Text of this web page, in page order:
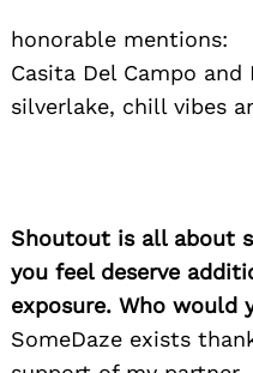
honorable mentions:
Casita Del Campo and
silverlake, chill vibes
Shoutout is all about
you feel deserve
exposure. Who
SomeDaze exists